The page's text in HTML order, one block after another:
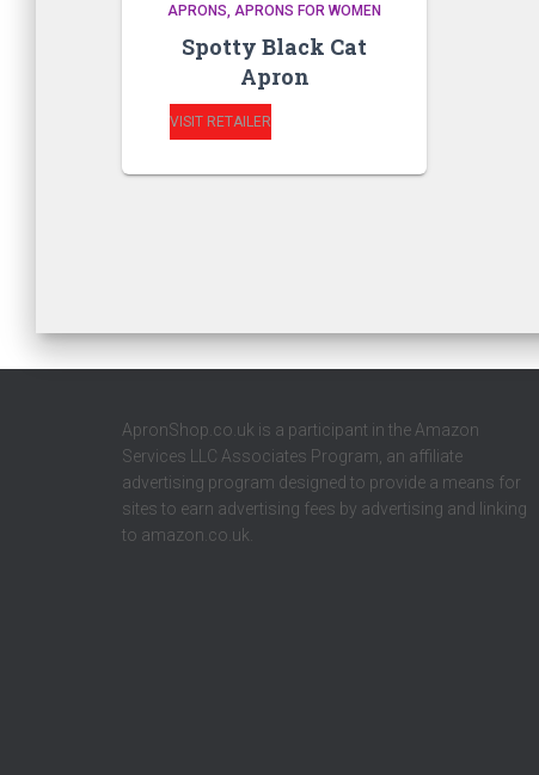
APRONS APRONS FOR WOMEN
Spotty Black Cat
Apron
VISIT RETAILER
ApronShop.co.uk is a participant in the Amazon
Services LLC Associates Program, an affiliate
advertising program designed to provide a means for
sites to earn advertising fees by advertising and linking
to amazon.co.uk.